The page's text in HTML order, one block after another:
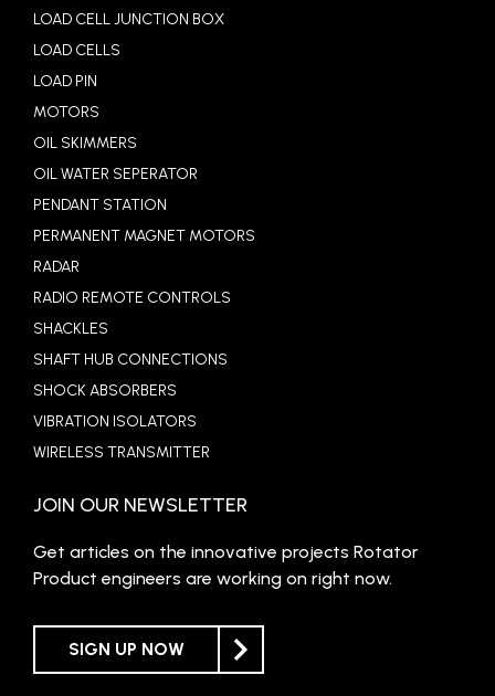
LOAD CELL JUNCTION BOX
LOAD CELLS
LOAD PIN
MOTORS
OIL SKIMMERS
OIL WATER SEPERATOR
PENDANT STATION
PERMANENT MAGNET MOTORS
RADAR
RADIO REMOTE CONTROLS
SHACKLES
SHAFT HUB CONNECTIONS
SHOCK ABSORBERS
VIBRATION ISOLATORS
WIRELESS TRANSMITTER
JOIN OUR NEWSLETTER
Get articles on the innovative projects Rotator
Product engineers are working on right now.
SIGN UP NOW